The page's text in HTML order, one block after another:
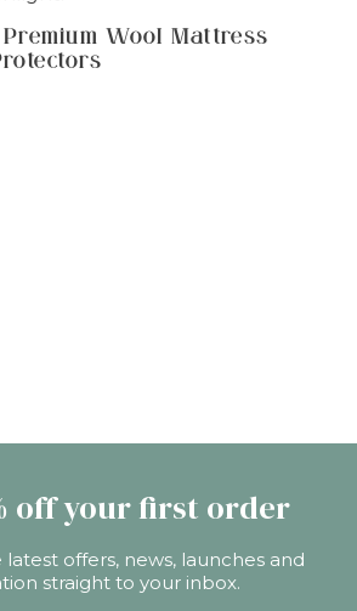
Wool Mattress
off your first order
offers, news, launches and
straight to your inbox.